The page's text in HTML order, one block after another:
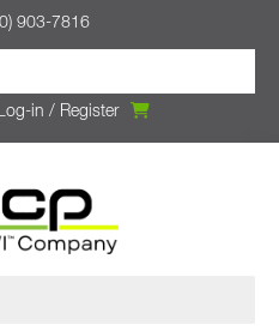
903-7816
Log-in / Register